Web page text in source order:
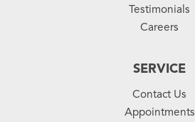
Testimonials
Careers
SERVICE
Contact Us
Appointments